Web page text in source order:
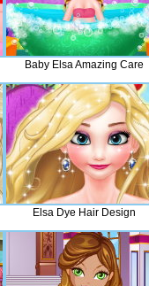
Baby Elsa Amazing Care
Elsa Dye Hair Design